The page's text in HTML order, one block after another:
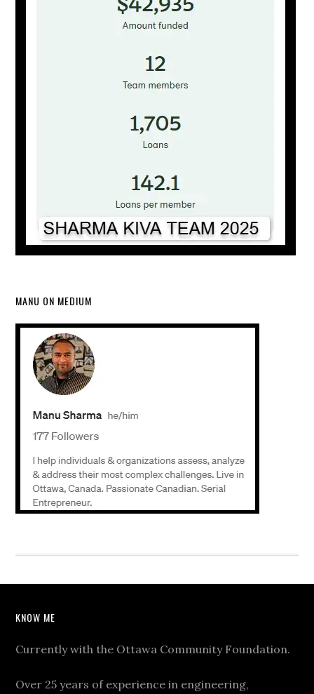
MANU ON MEDIUM
KNOW ME
Currently with the Ottawa Community Foundation.
Over 25 years of experience in engineering,